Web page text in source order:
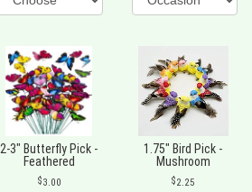
2-3" Butterfly Pick -
Feathered
3.00
1.75" Bird Pick -
Mushroom
2.25